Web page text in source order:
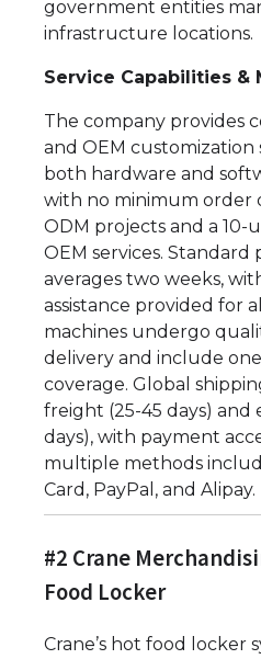
government entities
infrastructure locations.
Service Capabilities &
The company provides
and OEM customization
both hardware and
with no minimum
ODM projects and a
OEM services.
averages two weeks,
assistance provided for
machines undergo
delivery and include
coverage. Global
freight (25-45 days) and
days), with payment
multiple methods
Card, PayPal, and Alipay.
#2 Crane
Food Locker
Crane’s hot food locker